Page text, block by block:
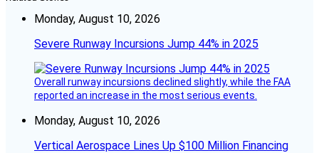
Monday, August 10, 2026
Severe Runway Incursions Jump 44% in 2025
Overall runway incursions declined slightly, while the FAA
reported an increase in the most serious events.
Monday, August 10, 2026
Vertical Aerospace Lines Up $100 Million Financing